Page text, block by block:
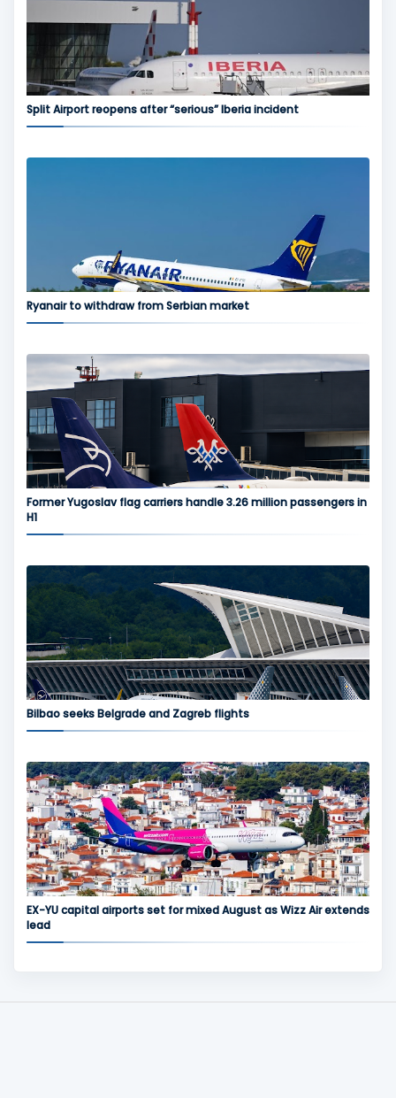
Split Airport reopens after “serious” Iberia incident
Ryanair to withdraw from Serbian market
Former Yugoslav flag carriers handle 3.26 million passengers in
H1
Bilbao seeks Belgrade and Zagreb flights
EX-YU capital airports set for mixed August as Wizz Air extends
lead